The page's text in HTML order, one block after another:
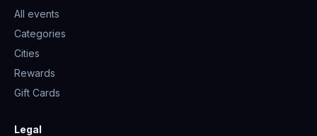
All events
Categories
Cities
Rewards
Gift Cards
Legal